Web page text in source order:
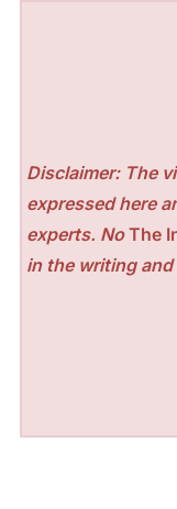
Disclaimer: The
expressed here
experts. NoThe
in the writing